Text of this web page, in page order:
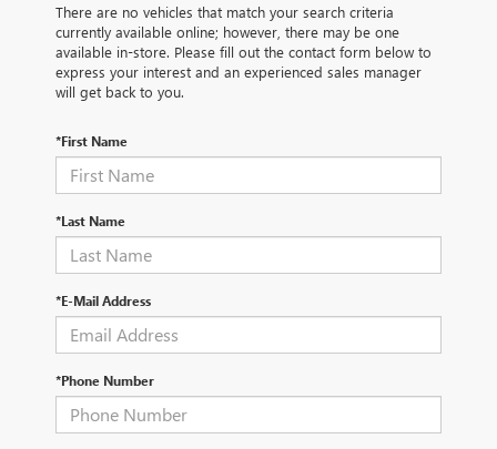
There are no vehicles that match your search criteria
currently available online; however, there may be one
available in-store. Please fill out the contact form below to
express your interest and an experienced sales manager
will get back to you.
*First Name
*Last Name
*E-Mail Address
*Phone Number